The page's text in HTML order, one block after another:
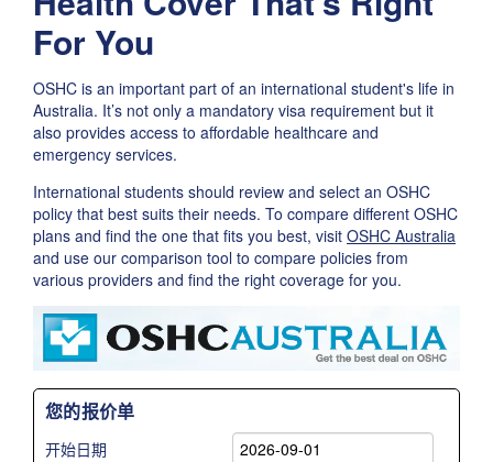
For You
OSHC is an important part of an international student's life in
Australia. It’s not only a mandatory visa requirement but it
also provides access to affordable healthcare and
emergency services.
International students should review and select an OSHC
policy that best suits their needs. To compare different OSHC
plans and find the one that fits you best, visit OSHC Australia
and use our comparison tool to compare policies from
various providers and find the right coverage for you.
您的报价单
开始日期